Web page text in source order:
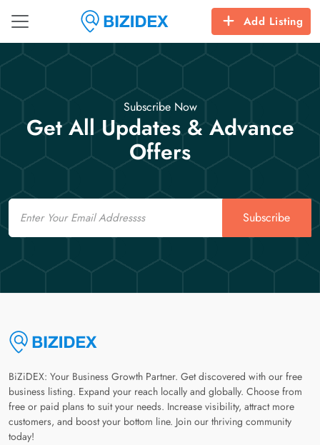
Add Listing
Subscribe Now
Get All Updates & Advance
Offers
Email
Subscribe
BiZiDEX: Your Business Growth Partner. Get discovered with our free
business listing. Expand your reach locally and globally. Choose from
free or paid plans to suit your needs. Increase visibility, attract more
customers, and boost your bottom line. Join our thriving community
today!